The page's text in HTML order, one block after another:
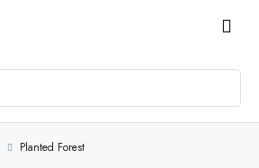
Planted Forest